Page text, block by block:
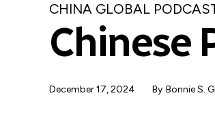
CHINA GLOBAL
Chinese
December 17, 2024 By Bonnie S.